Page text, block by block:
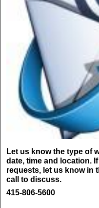
Let us know the type of
date, time and location.
requests, let us know in
call to discuss.
415-806-5600